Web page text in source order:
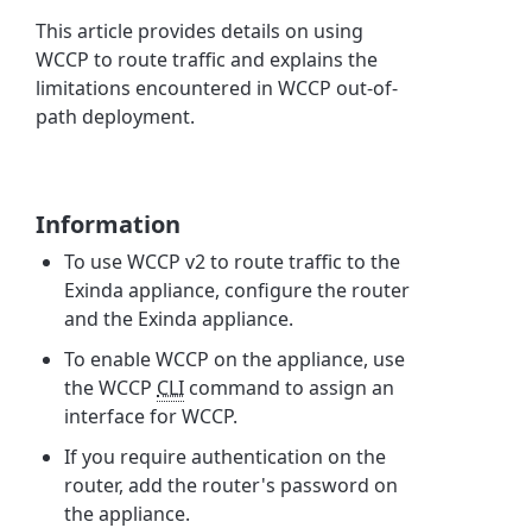
This article provides details on using
WCCP to route traffic and explains the
limitations encountered in WCCP out-of-
path deployment.
Information
To use WCCP v2 to route traffic to the
Exinda appliance, configure the router
and the Exinda appliance.
To enable WCCP on the appliance, use
the WCCP CLI command to assign an
interface for WCCP.
If you require authentication on the
router, add the router's password on
the appliance.